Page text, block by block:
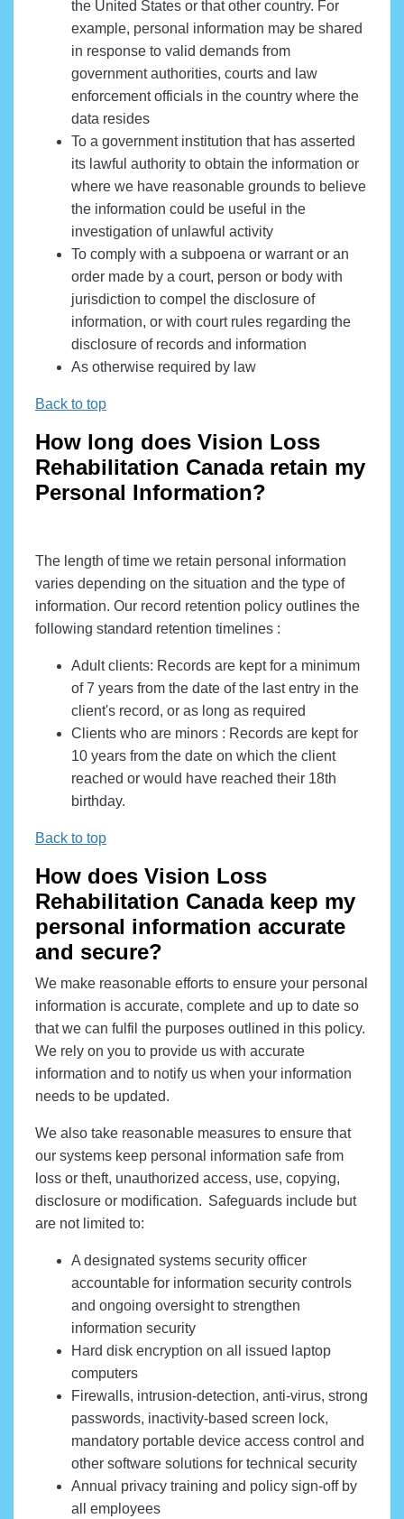
the United States or that other country. For
example, personal information may be shared
in response to valid demands from
government authorities, courts and law
enforcement officials in the country where the
data resides
To a government institution that has asserted
its lawful authority to obtain the information or
where we have reasonable grounds to believe
the information could be useful in the
investigation of unlawful activity
To comply with a subpoena or warrant or an
order made by a court, person or body with
jurisdiction to compel the disclosure of
information, or with court rules regarding the
disclosure of records and information
As otherwise required by law
Back to top
How long does Vision Loss
Rehabilitation Canada retain my
Personal Information?
The length of time we retain personal information
varies depending on the situation and the type of
information. Our record retention policy outlines the
following standard retention timelines :
Adult clients: Records are kept for a minimum
of 7 years from the date of the last entry in the
client's record, or as long as required
Clients who are minors : Records are kept for
10 years from the date on which the client
reached or would have reached their 18th
birthday.
Back to top
How does Vision Loss
Rehabilitation Canada keep my
personal information accurate
and secure?
We make reasonable efforts to ensure your personal
information is accurate, complete and up to date so
that we can fulfil the purposes outlined in this policy.
We rely on you to provide us with accurate
information and to notify us when your information
needs to be updated.
We also take reasonable measures to ensure that
our systems keep personal information safe from
loss or theft, unauthorized access, use, copying,
disclosure or modification. Safeguards include but
are not limited to:
A designated systems security officer
accountable for information security controls
and ongoing oversight to strengthen
information security
Hard disk encryption on all issued laptop
computers
Firewalls, intrusion-detection, anti-virus, strong
passwords, inactivity-based screen lock,
mandatory portable device access control and
other software solutions for technical security
Annual privacy training and policy sign-off by
all employees